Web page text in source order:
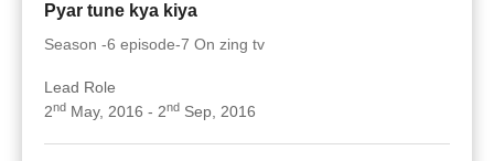
Pyar tune kya kiya
Season -6 episode-7 On zing tv
Lead Role
2nd May, 2016 - 2nd Sep, 2016